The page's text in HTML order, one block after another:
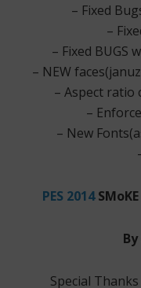
– Fixed
–
– Fixed BUGS
– NEW
– Aspect
–
– New
PES 2014
Special